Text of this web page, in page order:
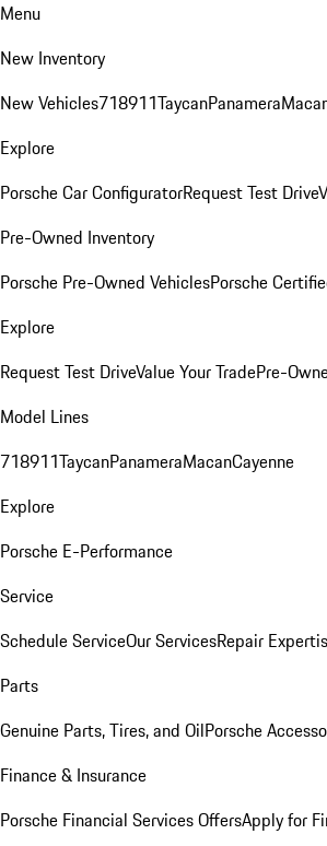
Menu
New Inventory
New Vehicles718911TaycanPanamera
Explore
Porsche Car ConfiguratorRequest Test Drive
Pre-Owned Inventory
Porsche Pre-Owned VehiclesPorsche
Explore
Request Test DriveValue Your TradePre-
Model Lines
718911TaycanPanameraMacanCayenne
Explore
Porsche E-Performance
Service
Schedule ServiceOur ServicesRepair
Parts
Genuine Parts, Tires, and OilPorsche
Finance & Insurance
Porsche Financial Services OffersApply for